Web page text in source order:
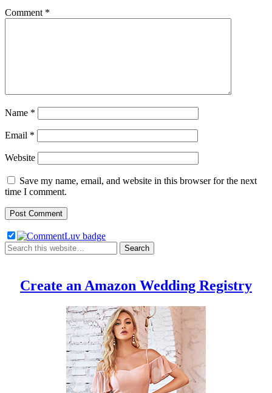
Comment *
Name *
Email *
Website
Save my name, email, and website in this browser for the next
time I comment.
Create an Amazon Wedding Registry